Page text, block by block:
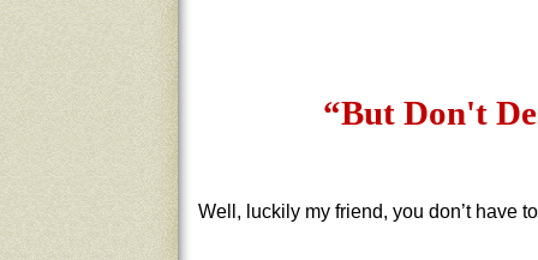
“But Don't
Well, luckily my friend, you don’t have